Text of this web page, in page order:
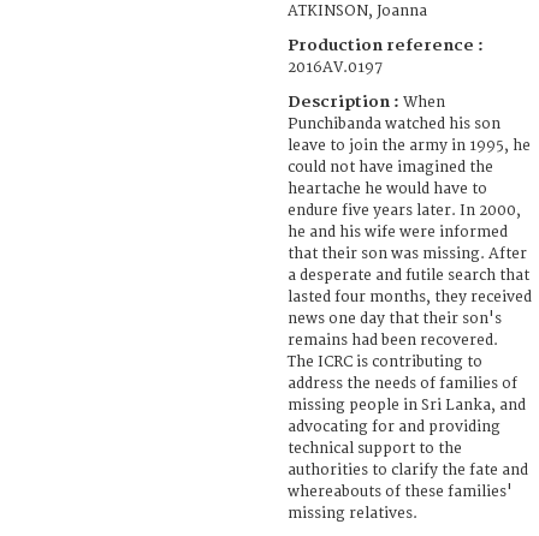
ATKINSON, Joanna
Production reference :
2016AV.0197
Description : When
Punchibanda watched his son
leave to join the army in 1995, he
could not have imagined the
heartache he would have to
endure five years later. In 2000,
he and his wife were informed
that their son was missing. After
a desperate and futile search that
lasted four months, they received
news one day that their son's
remains had been recovered.
The ICRC is contributing to
address the needs of families of
missing people in Sri Lanka, and
advocating for and providing
technical support to the
authorities to clarify the fate and
whereabouts of these families'
missing relatives.